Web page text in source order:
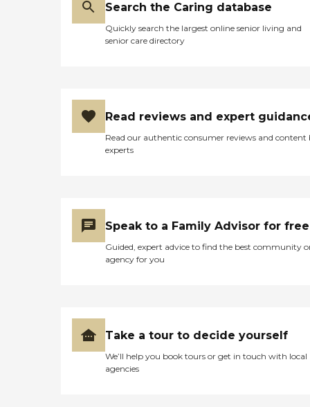
Search the Caring database
Quickly search the largest online senior living and
senior care directory
Read reviews and expert
Read our authentic consumer reviews and content
experts
Speak to a Family Advisor for free
Guided, expert advice to find the best community
agency for you
Take a tour to decide yourself
We’ll help you book tours or get in touch with local
agencies